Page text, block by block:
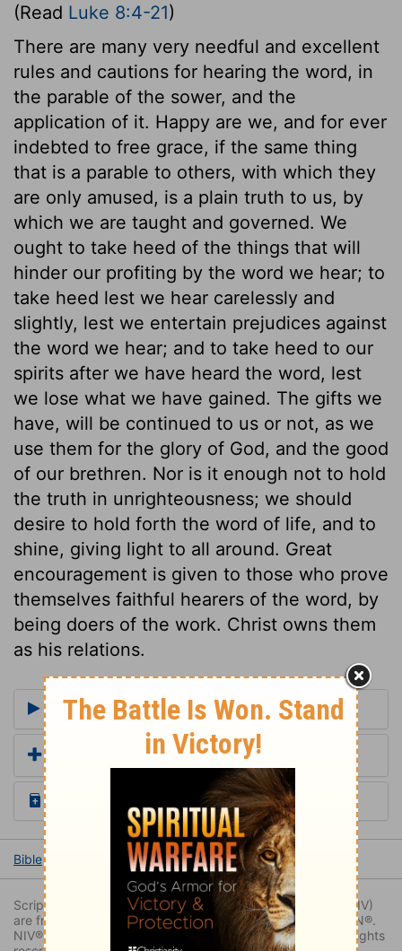
(Read Luke 8:4-21)
There are many very needful and excellent
rules and cautions for hearing the word, in
the parable of the sower, and the
application of it. Happy are we, and for ever
indebted to free grace, if the same thing
that is a parable to others, with which they
are only amused, is a plain truth to us, by
which we are taught and governed. We
ought to take heed of the things that will
hinder our profiting by the word we hear; to
take heed lest we hear carelessly and
slightly, lest we entertain prejudices against
the word we hear; and to take heed to our
spirits after we have heard the word, lest
we lose what we have gained. The gifts we
have, will be continued to us or not, as we
use them for the glory of God, and the good
of our brethren. Nor is it enough not to hold
the truth in unrighteousness; we should
desire to hold forth the word of life, and to
shine, giving light to all around. Great
encouragement is given to those who prove
themselves faithful hearers of the word, by
being doers of the work. Christ owns them
as his relations.
More Commentaries for Luke 8
Add a Translation
Read the Daily Bible Verse
Bible Luke Luke 8 Luke 8:15
Scripture quoted by permission. Quotations designated (NIV)
are from THE HOLY BIBLE: NEW INTERNATIONAL VERSION®.
NIV®. Copyright © 1973, 1978, 1984, 2011 by Biblica. All rights